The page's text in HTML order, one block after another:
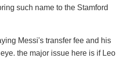
such name to the Stamford
Messi's transfer fee and his
the major issue here is if Leo